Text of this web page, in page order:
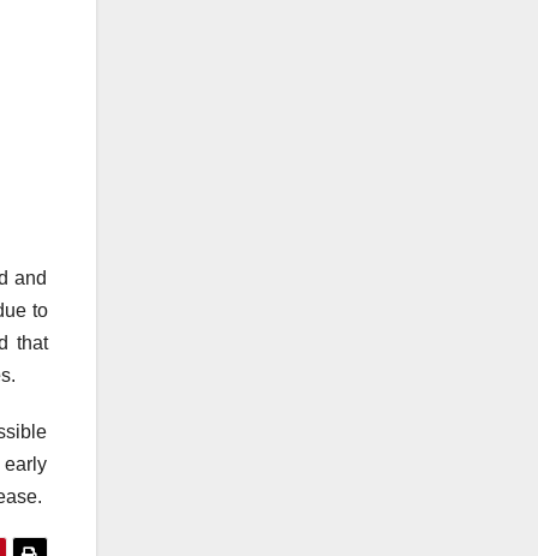
and
to
that